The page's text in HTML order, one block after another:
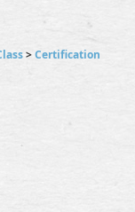
>Certification